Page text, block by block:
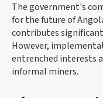
The government's
for the future of
contributes
However,
entrenched interests
informal miners.